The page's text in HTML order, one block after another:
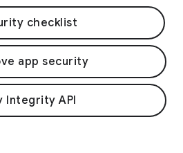
checklist
app security
Integrity API